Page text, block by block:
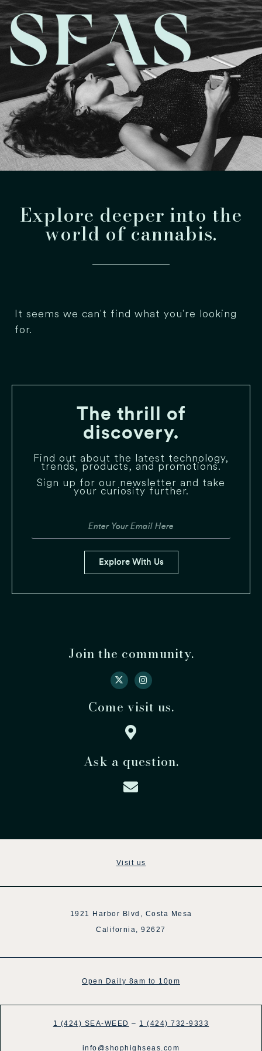
Explore deeper into the
world of cannabis.
It seems we can't find what you're looking
for.
The thrill of
discovery.
Find out about the latest technology,
trends, products, and promotions.
Sign up for our newsletter and take
your curiosity further.
Explore With Us
Join the community.
Come visit us.
Ask a question.
Visit us
1921 Harbor Blvd, Costa Mesa
California, 92627
Open Daily 8am to 10pm
1 (424) SEA-WEED – 1 (424) 732-9333
info@shophighseas.com